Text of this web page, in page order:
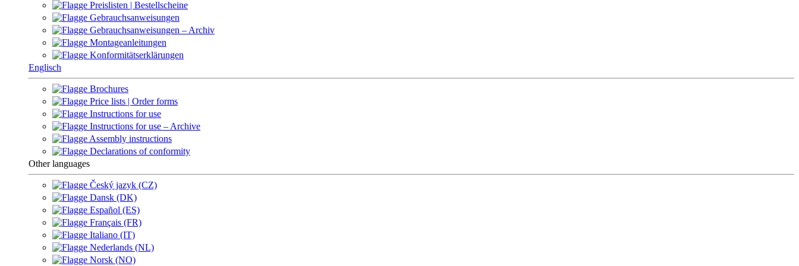
Preislisten | Bestellscheine
Gebrauchsanweisungen
Gebrauchsanweisungen – Archiv
Montageanleitungen
Konformitätserklärungen
Englisch
Brochures
Price lists | Order forms
Instructions for use
Instructions for use – Archive
Assembly instructions
Declarations of conformity
Other languages
Český jazyk (CZ)
Dansk (DK)
Español (ES)
Français (FR)
Italiano (IT)
Nederlands (NL)
Norsk (NO)